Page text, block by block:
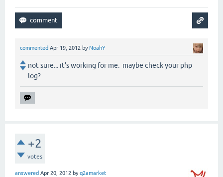
commented Apr 19, 2012 by NoahY
not sure... it's working for me. maybe check your php
log?
+2
votes
answered Apr 20, 2012 byq2amarket